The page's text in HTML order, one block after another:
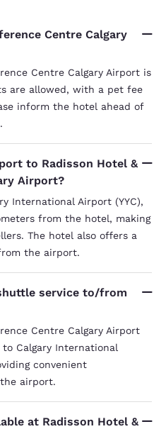
Centre Calgary
Centre Calgary Airport is
are allowed, with a pet fee
inform the hotel ahead of
to Radisson Hotel &
Airport?
International Airport (YYC),
from the hotel, making
The hotel also offers a
the airport.
service to/from
Centre Calgary Airport
Calgary International
convenient
airport.
at Radisson Hotel &